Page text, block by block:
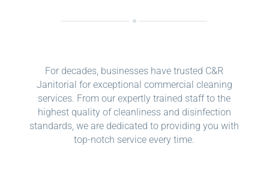
For decades, businesses have trusted C&R
Janitorial for exceptional commercial cleaning
services. From our expertly trained staff to the
highest quality of cleanliness and disinfection
standards, we are dedicated to providing you with
top-notch service every time.